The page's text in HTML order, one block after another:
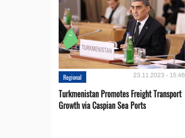
Regional 23.11.2023 - 15:46
Turkmenistan Promotes Freight Transport
Growth via Caspian Sea Ports